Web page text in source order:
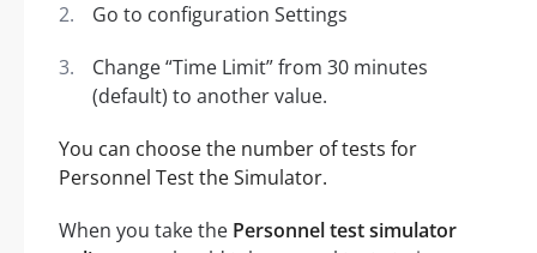
Go to configuration Settings
Change “Time Limit” from 30 minutes
(default) to another value.
You can choose the number of tests for
Personnel Test the Simulator.
When you take the Personnel test simulator